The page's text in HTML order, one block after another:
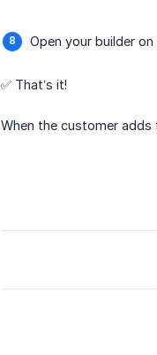
Open your builder
✅ That’s it!
When the customer